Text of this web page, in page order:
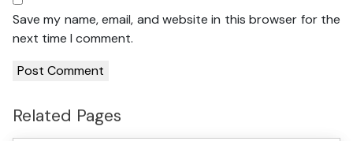
Save my name, email, and website in this browser for the
next time I comment.
Related Pages